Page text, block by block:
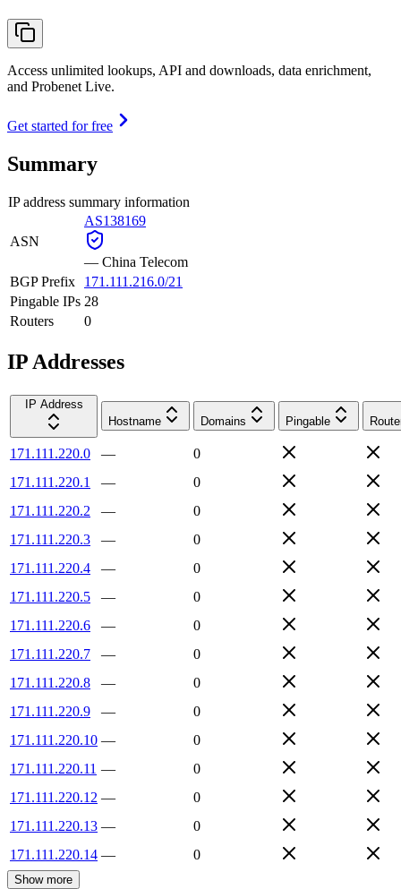
Access unlimited lookups, API and downloads, data enrichment,
and Probenet Live.
Get started for free
Summary
IP address summary information
ASN
AS138169
— China Telecom
BGP Prefix
171.111.216.0/21
Pingable IPs 28
Routers
0
IP Addresses
IP Address
Hostname
Domains Pingable
171.111.220.0 —
0
171.111.220.1
—
0
171.111.220.2
—
0
171.111.220.3
—
0
171.111.220.4
—
0
171.111.220.5
—
0
171.111.220.6
—
0
171.111.220.7
—
0
171.111.220.8
—
0
171.111.220.9
—
0
171.111.220.10 —
0
171.111.220.11 —
0
171.111.220.12 —
0
171.111.220.13 —
0
171.111.220.14 — 0
Show more